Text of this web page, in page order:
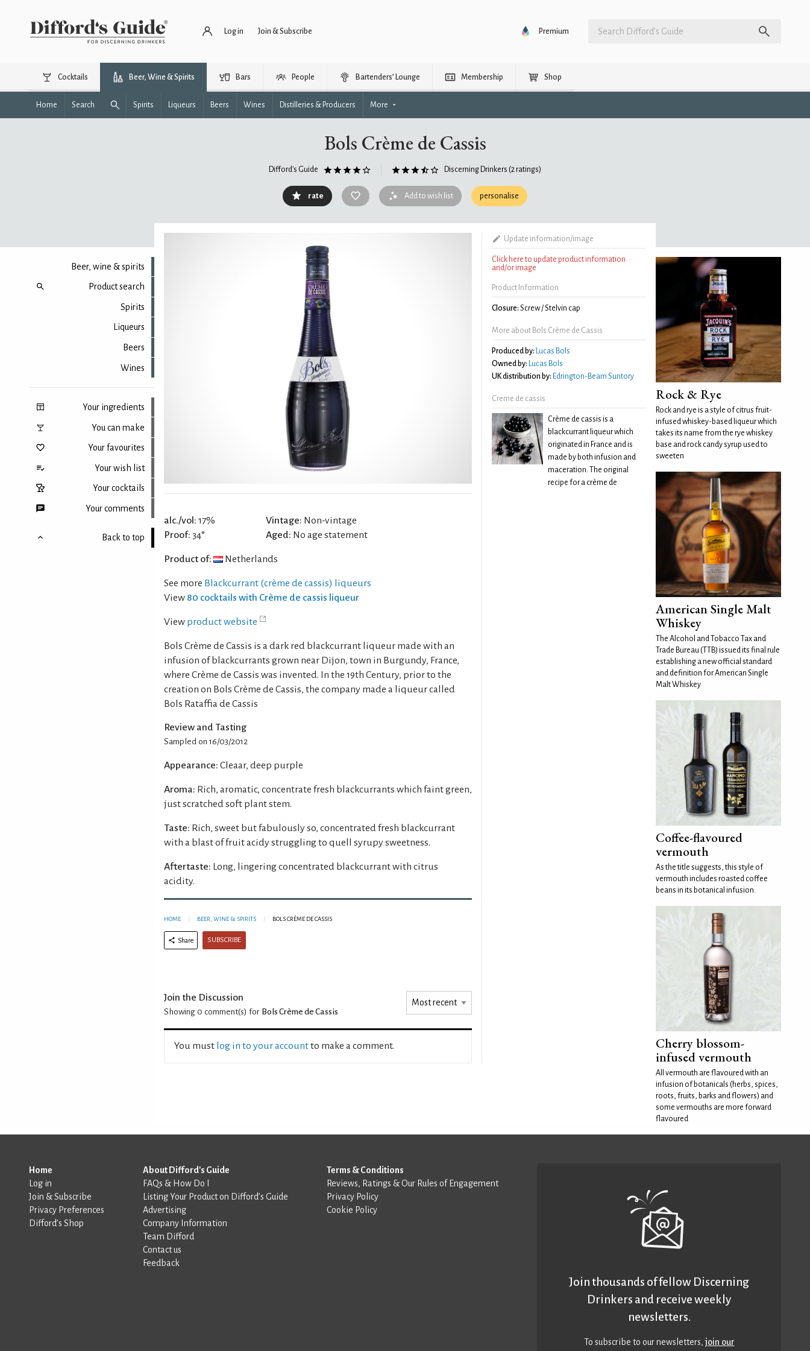
Log in Join & Subscribe Premium
Cocktails Beer, Wine & Spirits Bars People Bartenders’ Lounge Membership Shop
Home Search Spirits Liqueurs Beers Wines Distilleries & Producers More
Bols Crème de Cassis
Difford's Guide Discerning Drinkers (2 ratings)
rate Add to wish list personalise
Beer, wine & spirits
Product search
Spirits
Liqueurs
Beers
Wines
Your ingredients
You can make
Your favourites
Your wish list
Your cocktails
Your comments
Back to top
alc./vol: 17%
Proof: 34°
Vintage: Non-vintage
Aged: No age statement
Product of: Netherlands
See more Blackcurrant (crème de cassis) liqueurs
View 80 cocktails with Crème de cassis liqueur
View product website
Bols Crème de Cassis is a dark red blackcurrant liqueur made with an
infusion of blackcurrants grown near Dijon, town in Burgundy, France,
where Crème de Cassis was invented. In the 19th Century, prior to the
creation on Bols Crème de Cassis, the company made a liqueur called
Bols Rataffia de Cassis
Review and Tasting
Sampled on 16/03/2012
Appearance: Cleaar, deep purple
Aroma: Rich, aromatic, concentrate fresh blackcurrants which faint green,
just scratched soft plant stem.
Taste: Rich, sweet but fabulously so, concentrated fresh blackcurrant
with a blast of fruit acidy struggling to quell syrupy sweetness.
Aftertaste: Long, lingering concentrated blackcurrant with citrus
acidity.
HOME BEER, WINE & SPIRITS BOLS CRÈME DE CASSIS
Share SUBSCRIBE
Join the Discussion
Showing 0 comment(s) for Bols Crème de Cassis
You must log in to your accountto make a comment.
Update information/image
Click here to update product information
and/or image
Product Information
Closure: Screw / Stelvin cap
More about Bols Crème de Cassis
Produced by: Lucas Bols
Owned by: Lucas Bols
UK distribution by: Edrington-Beam Suntory
Creme de cassis
Crème de cassis is a
blackcurrant liqueur which
originated in France and is
made by both infusion and
maceration. The original
recipe for a crème de
Rock & Rye
Rock and rye is a style of citrus fruit-
infused whiskey-based liqueur which
takes its name from the rye whiskey
base and rock candy syrup used to
sweeten
American Single Malt
Whiskey
The Alcohol and Tobacco Tax and
Trade Bureau (TTB) issued its final rule
establishing a new official standard
and definition for American Single
Malt Whiskey
Coffee-flavoured
vermouth
As the title suggests, this style of
vermouth includes roasted coffee
beans in its botanical infusion.
Cherry blossom-
infused vermouth
All vermouth are flavoured with an
infusion of botanicals (herbs, spices,
roots, fruits, barks and flowers) and
some vermouths are more forward
flavoured
Home
Log in
Join & Subscribe
Privacy Preferences
Difford’s Shop
About Difford's Guide
FAQs & How Do I
Listing Your Product on Difford’s Guide
Advertising
Company Information
Team Difford
Contact us
Feedback
Terms & Conditions
Reviews, Ratings & Our Rules of Engagement
Privacy Policy
Cookie Policy
Join thousands of fellow Discerning
Drinkers and receive weekly
newsletters.
To subscribe to our newsletters,join our